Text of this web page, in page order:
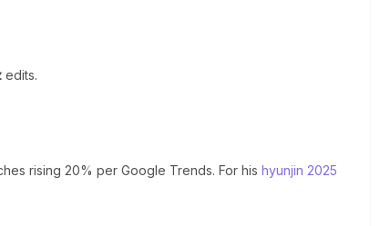
edits.
rising 20% per Google Trends. For his hyunjin 2025